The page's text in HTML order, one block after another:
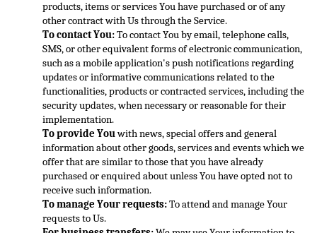
products, items or services You have purchased or of any
other contract with Us through the Service.
To contact You: To contact You by email, telephone calls,
SMS, or other equivalent forms of electronic communication,
such as a mobile application's push notifications regarding
updates or informative communications related to the
functionalities, products or contracted services, including the
security updates, when necessary or reasonable for their
implementation.
To provide You with news, special offers and general
information about other goods, services and events which we
offer that are similar to those that you have already
purchased or enquired about unless You have opted not to
receive such information.
To manage Your requests: To attend and manage Your
requests to Us.